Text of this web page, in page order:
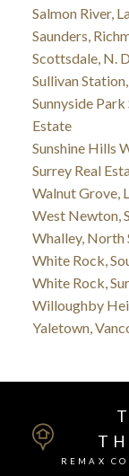
Salmon River,
Saunders,
Scottsdale, N.
Sullivan
Sunnyside
Estate
Sunshine Hills
Surrey Real
Walnut Grove,
West Newton,
Whalley, North
White Rock,
White Rock,
Willoughby
Yaletown,
REMAX